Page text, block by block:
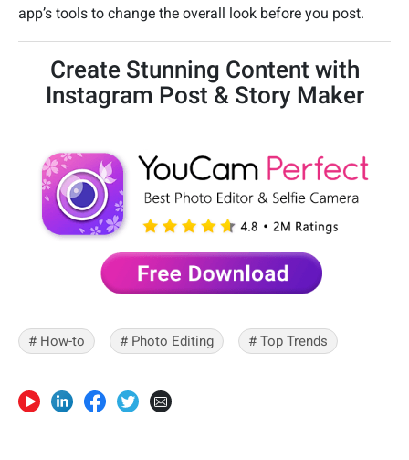
app’s tools to change the overall look before you post.
Create Stunning Content with
Instagram Post & Story Maker
# How-to # Photo Editing # Top Trends